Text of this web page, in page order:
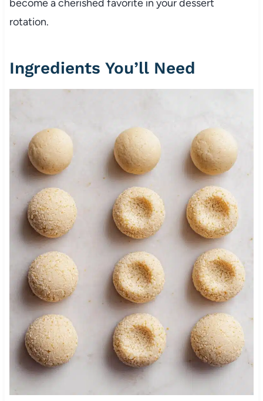
become a cherished favorite in your dessert
rotation.
Ingredients You’ll Need